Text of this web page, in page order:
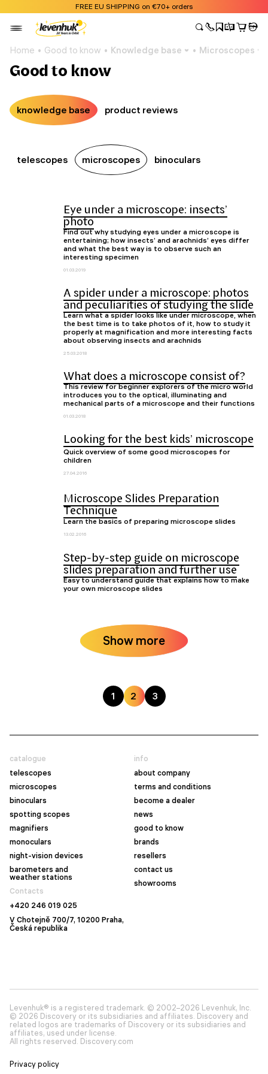
FREE EU SHIPPING on €70+ orders
Home Good to know Knowledge base Microscopes
Good to know
knowledge base product reviews
telescopes microscopes binoculars
Eye under a microscope: insects’
photo
Find out why studying eyes under a microscope is
entertaining; how insects’ and arachnids’ eyes differ
and what the best way is to observe such an
interesting specimen
01.03.2019
A spider under a microscope: photos
and peculiarities of studying the slide
Learn what a spider looks like under microscope, when
the best time is to take photos of it, how to study it
properly at magnification and more interesting facts
about observing insects and arachnids
25.03.2018
What does a microscope consist of?
This review for beginner explorers of the micro world
introduces you to the optical, illuminating and
mechanical parts of a microscope and their functions
01.03.2018
Looking for the best kids’ microscope
Quick overview of some good microscopes for
children
27.04.2016
Microscope Slides Preparation
Technique
Learn the basics of preparing microscope slides
13.02.2016
Step-by-step guide on microscope
slides preparation and further use
Easy to understand guide that explains how to make
your own microscope slides
Show more
1 2 3
catalogue
telescopes
microscopes
binoculars
spotting scopes
magnifiers
monoculars
night-vision devices
barometers and
weather stations
info
about company
terms and conditions
become a dealer
news
good to know
brands
resellers
contact us
showrooms
Contacts
+420 246 019 025
V Chotejně 700/7, 10200 Praha,
Česká republika
Levenhuk® is a registered trademark. © 2002–2026 Levenhuk, Inc.
© 2026 Discovery or its subsidiaries and affiliates. Discovery and
related logos are trademarks of Discovery or its subsidiaries and
affiliates, used under license.
All rights reserved. Discovery.com
Privacy policy